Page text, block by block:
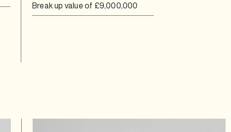
Break up value of £9,000,000